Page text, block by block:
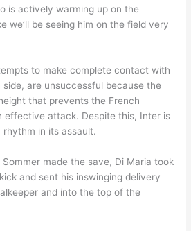
is actively warming up on the
we’ll be seeing him on the field very
to make complete contact with
are unsuccessful because the
that prevents the French
effective attack. Despite this, Inter is
rhythm in its assault.
Sommer made the save, Di Maria took
and sent his inswinging delivery
and into the top of the